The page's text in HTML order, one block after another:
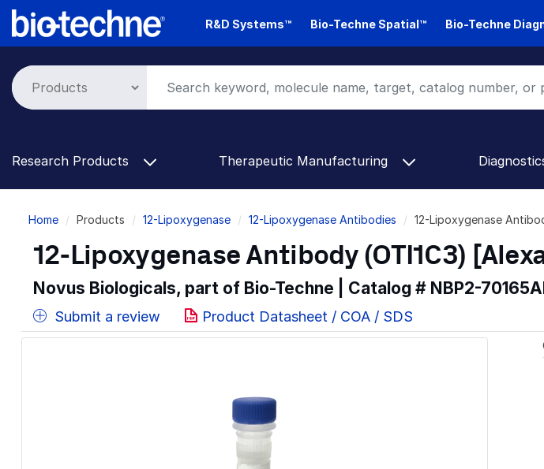
Skip
R&D Systems™ Bio-Techne Spatial™ Bio-Techne
Research Products Therapeutic Manufacturing
Breadcrumb
Home Products 12-Lipoxygenase 12-Lipoxygenase Antibodies 12-Lipoxygenase
12-Lipoxygenase Antibody (OTI1C3)
Novus Biologicals, part of Bio-Techne | Catalog # NBP2-
Submit a review Product Datasheet / COA / SDS